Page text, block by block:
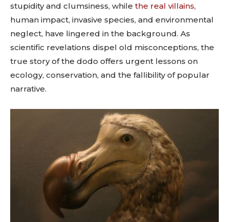
stupidity and clumsiness, while the real villains,
human impact, invasive species, and environmental
neglect, have lingered in the background. As
scientific revelations dispel old misconceptions, the
true story of the dodo offers urgent lessons on
ecology, conservation, and the fallibility of popular
narrative.